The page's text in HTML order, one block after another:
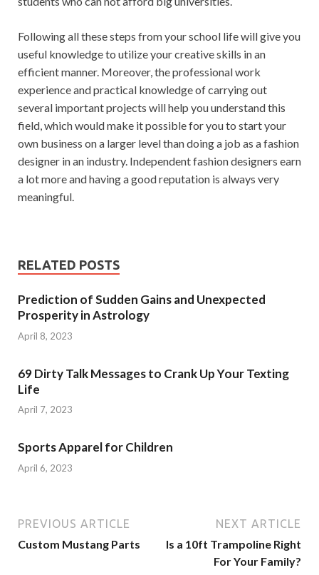
Following all these steps from your school life will give you
useful knowledge to utilize your creative skills in an
efficient manner. Moreover, the professional work
experience and practical knowledge of carrying out
several important projects will help you understand this
field, which would make it possible for you to start your
own business on a larger level than doing a job as a fashion
designer in an industry. Independent fashion designers earn
a lot more and having a good reputation is always very
meaningful.
RELATED POSTS
Prediction of Sudden Gains and Unexpected
Prosperity in Astrology
April 8, 2023
69 Dirty Talk Messages to Crank Up Your Texting
Life
April 7, 2023
Sports Apparel for Children
April 6, 2023
PREVIOUS ARTICLE
Custom Mustang Parts
NEXT ARTICLE
Is a 10ft Trampoline Right
For Your Family?